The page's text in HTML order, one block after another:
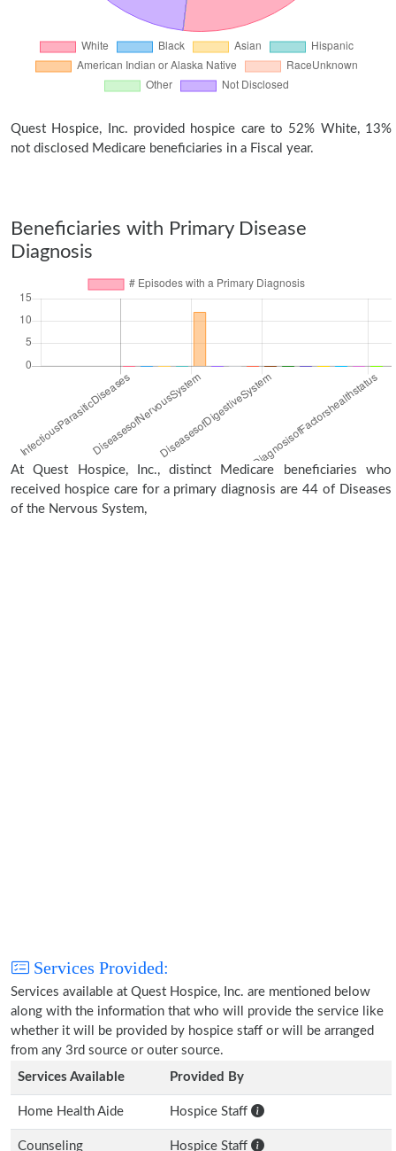
Quest Hospice, Inc. provided hospice care to 52% White, 13%
not disclosed Medicare beneficiaries in a Fiscal year.
Beneficiaries with Primary Disease
Diagnosis
At Quest Hospice, Inc., distinct Medicare beneficiaries who
received hospice care for a primary diagnosis are 44 of Diseases
of the Nervous System,
Services Provided:
Services available at Quest Hospice, Inc. are mentioned below
along with the information that who will provide the service like
whether it will be provided by hospice staff or will be arranged
from any 3rd source or outer source.
Services Available
Provided By
Home Health Aide Hospice Staff
Counseling Hospice Staff